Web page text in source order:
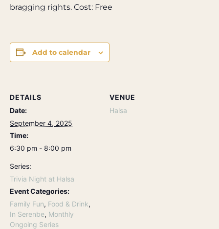
bragging rights. Cost: Free
Add to calendar
DETAILS
Date:
September 4, 2025
Time:
6:30 pm - 8:00 pm
Series:
Trivia Night at Halsa
Event Categories:
Family Fun, Food & Drink,
In Serenbe, Monthly
Ongoing Series
VENUE
Halsa